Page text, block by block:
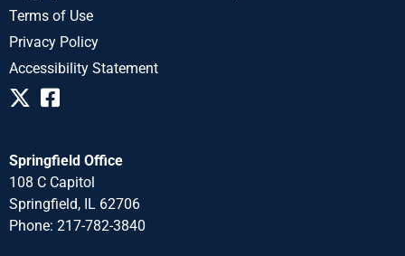
Terms of Use
Privacy Policy
Accessibility Statement
Springfield Office
108 C Capitol
Springfield, IL 62706
Phone: 217-782-3840